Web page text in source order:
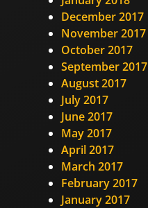
December 2017
November 2017
October 2017
September 2017
August 2017
July 2017
June 2017
May 2017
April 2017
March 2017
February 2017
January 2017